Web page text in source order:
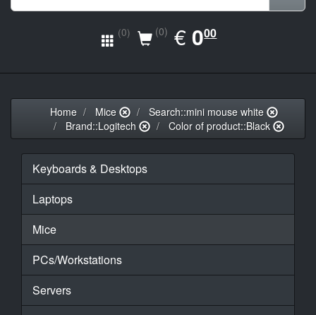
(0) (0) €EUR
0.00
000
Home Mice
Search::mini mouse white
Brand::Logitech
Color of product::Black
Keyboards & Desktops
Laptops
Mice
PCs/Workstations
Servers